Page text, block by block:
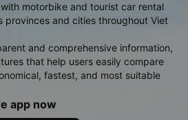
motorbike and tourist car rental
provinces and cities throughout Viet
and comprehensive information,
that help users easily compare
fastest, and most suitable
app now